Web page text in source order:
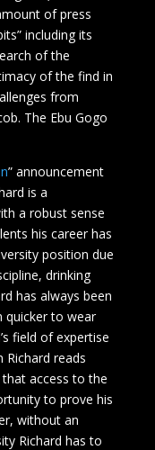
of press
including its
of the
of the find in
from
The Ebu Gogo
” announcement
is a
a robust sense
his career has
position due
drinking
has always been
quicker to wear
field of expertise
Richard reads
access to the
to prove his
without an
Richard has to